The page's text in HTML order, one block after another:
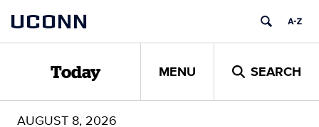
content
UCONN
Today MENU SEARCH
AUGUST 8, 2026